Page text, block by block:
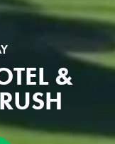
&